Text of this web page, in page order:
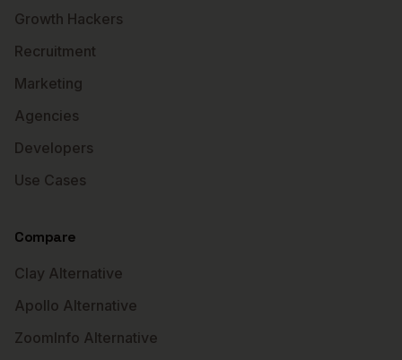
Growth Hackers
Recruitment
Marketing
Agencies
Developers
Use Cases
Compare
Clay Alternative
Apollo Alternative
ZoomInfo Alternative